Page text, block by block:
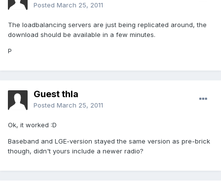
Posted March 25, 2011
The loadbalancing servers are just being replicated around, the
download should be available in a few minutes.
P
Guest thla
Posted March 25, 2011
Ok, it worked :D
Baseband and LGE-version stayed the same version as pre-brick
though, didn't yours include a newer radio?